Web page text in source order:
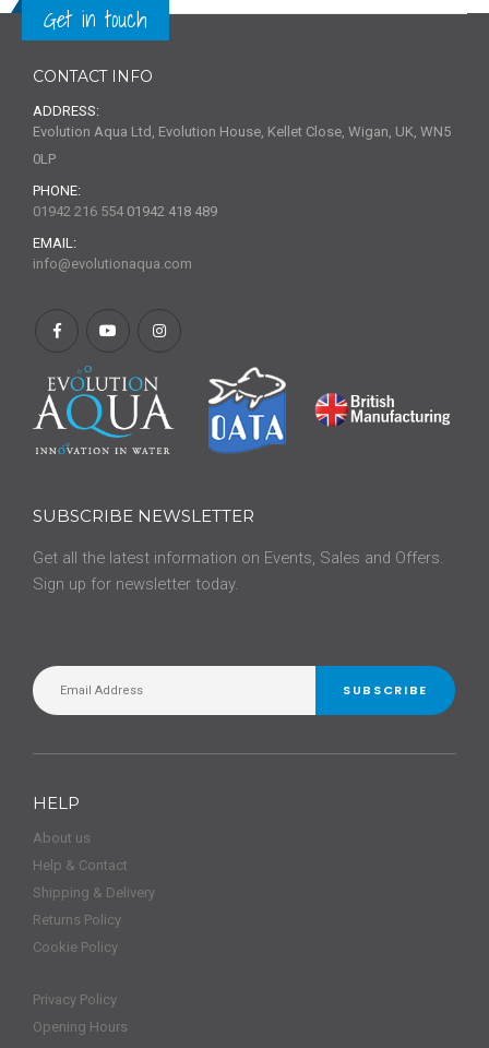
Get in touch
CONTACT INFO
ADDRESS:
Evolution Aqua Ltd, Evolution House, Kellet Close, Wigan, UK, WN5
0LP
PHONE:
01942 216 554 01942 418 489
EMAIL:
info@evolutionaqua.com
SUBSCRIBE NEWSLETTER
Get all the latest information on Events, Sales and Offers.
Sign up for newsletter today.
SUBSCRIBE
HELP
About us
Help & Contact
Shipping & Delivery
Returns Policy
Cookie Policy
Privacy Policy
Opening Hours